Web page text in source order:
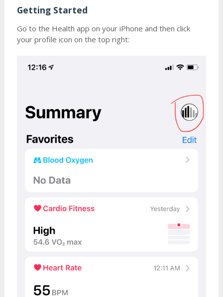
Getting Started
Go to the Health app on your iPhone and then click
your profile icon on the top right: